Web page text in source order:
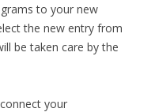
to your new
the new entry from
be taken care by the
your